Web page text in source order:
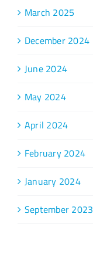
March 2025
December 2024
June 2024
May 2024
April 2024
February 2024
January 2024
September 2023